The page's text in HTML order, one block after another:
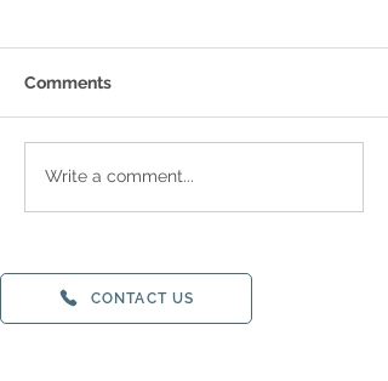
Comments
Write a comment...
CONTACT US